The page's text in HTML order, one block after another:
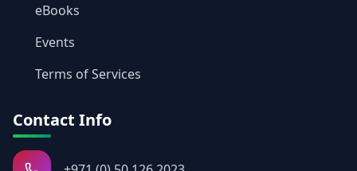
eBooks
Events
Terms of Services
Contact Info